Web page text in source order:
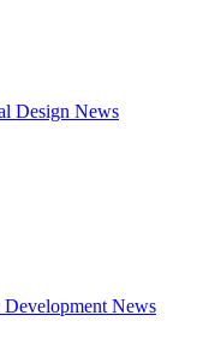
Design News
Development News